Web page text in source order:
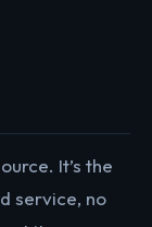
It’s the
service, no